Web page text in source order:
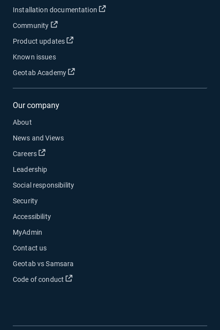
Installation documentation Open in new window
Community Open in new window
Product updates Open in new window
Known issues
Geotab Academy
Open in new window
Our company
About
News and Views
Careers
Open in new window
Leadership
Social responsibility
Security
Accessibility
MyAdmin
Contact us
Geotab vs Samsara
Code of conduct
Open in new window